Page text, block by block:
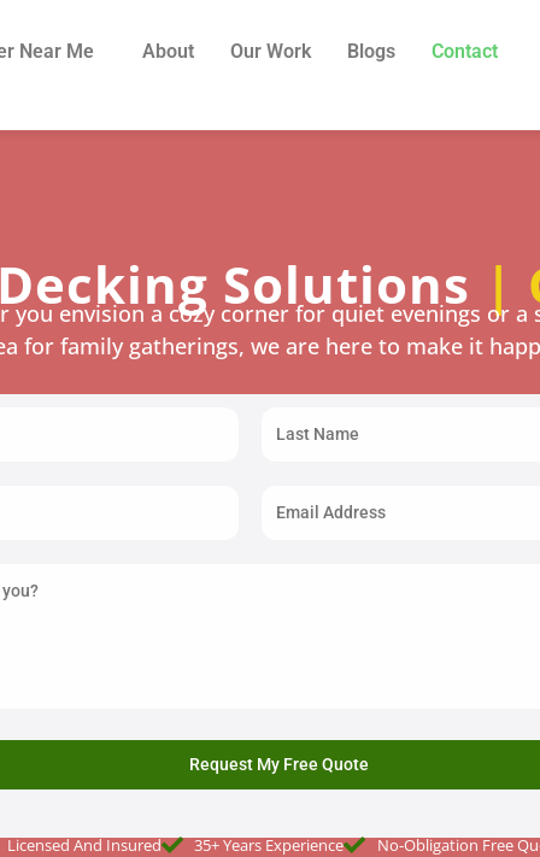
Near Me About Our Work Blogs Contact
Solutions |
you envision a cozy corner for quiet evenings or a
for family gatherings, we are here to make it
Licensed And Insured 35+ Years Experience No-Obligation Free